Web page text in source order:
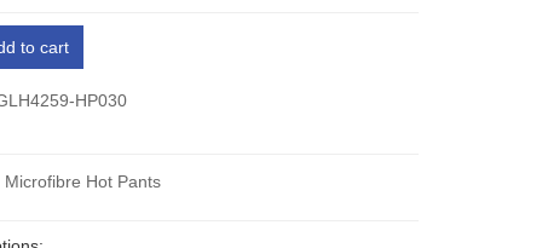
to cart
HP030
Hot Pants